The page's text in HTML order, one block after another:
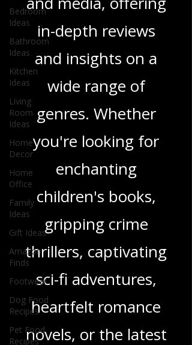
Bedroom
Ideas
Bathroom
Ideas
Kitchen
Ideas
Living
Room
Ideas
Home
Decor
Home
Office
Family
Ideas
Gift Ideas
Amazon
Finds
Footwear
Dog Food
Recipes
Pet Food
Recipes
tapestry of stories
and media, offering
in-depth reviews
and insights on a
wide range of
genres. Whether
you're looking for
enchanting
children's books,
gripping crime
thrillers, captivating
sci-fi adventures,